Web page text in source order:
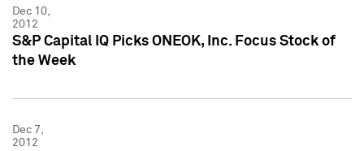
Dec 10,
2012
S&P Capital IQ Picks ONEOK, Inc. Focus Stock of
the Week
Dec 7,
2012